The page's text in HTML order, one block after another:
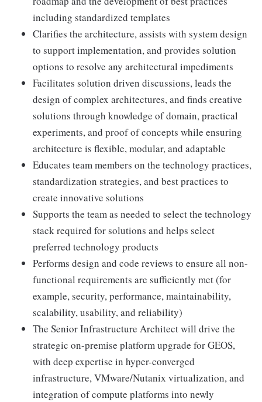
including standardized templates
Clarifies the architecture, assists with system design
to support implementation, and provides solution
options to resolve any architectural impediments
Facilitates solution driven discussions, leads the
design of complex architectures, and finds creative
solutions through knowledge of domain, practical
experiments, and proof of concepts while ensuring
architecture is flexible, modular, and adaptable
Educates team members on the technology practices,
standardization strategies, and best practices to
create innovative solutions
Supports the team as needed to select the technology
stack required for solutions and helps select
preferred technology products
Performs design and code reviews to ensure all non-
functional requirements are sufficiently met (for
example, security, performance, maintainability,
scalability, usability, and reliability)
The Senior Infrastructure Architect will drive the
strategic on-premise platform upgrade for GEOS,
with deep expertise in hyper-converged
infrastructure, VMware/Nutanix virtualization, and
integration of compute platforms into newly